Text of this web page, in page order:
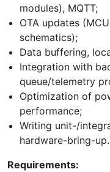
modules), MQTT;
OTA updates
schematics);
Data buffering,
Integration with
queue/telemetry
Optimization of
performance;
Writing unit-/
hardware-bring-up.
Requirements: